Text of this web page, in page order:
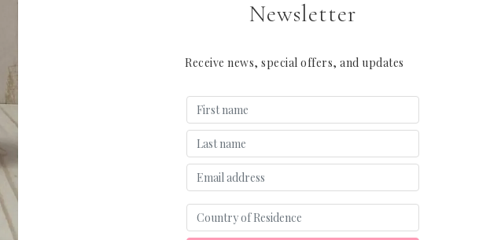
Newsletter
Receive news, special offers, and updates